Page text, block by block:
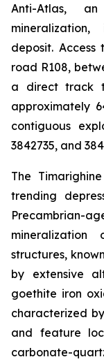
Anti-Atlas,
deposit.
road R108,
a direct track
approximately
contiguous
3842735, and
The
trending
structures,
by extensive
goethite iron
characterized
and feature
carbonate-